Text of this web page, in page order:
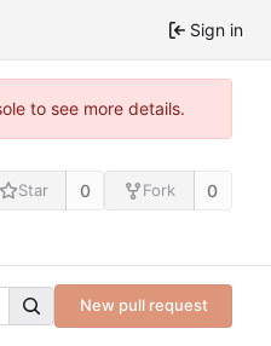
Sign in
to see more details.
Star 0 Fork 0
New pull request